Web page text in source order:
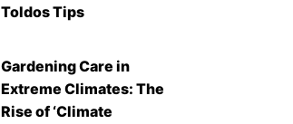
Toldos Tips
Gardening Care in
Extreme Climates: The
Rise of ‘Climate